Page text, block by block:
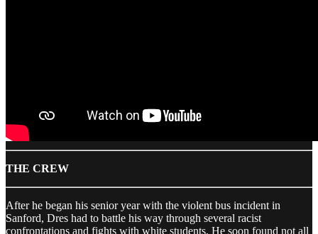
THE CREW
After he began his senior year with the violent bus incident in
Sanford, Dres had to battle his way through several racist
confrontations and fights with white students. He soon found not all